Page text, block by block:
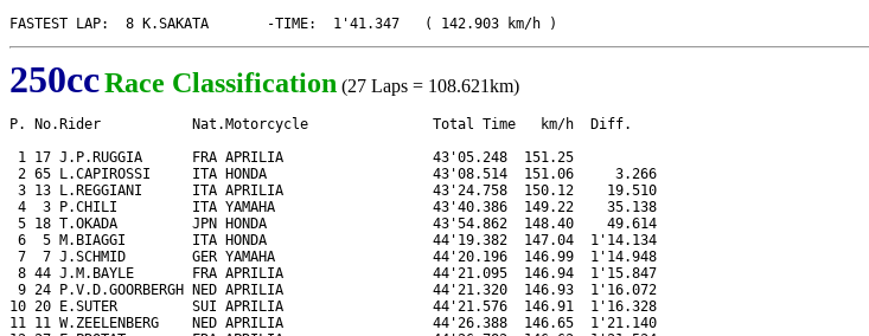
FASTEST LAP:  8 K.SAKATA       -TIME:  1'41.347   ( 142.903 km/h )
250ccRace Classification (27 Laps = 108.621km)
P. No.Rider           Nat.Motorcycle               Total Time   km/h  Diff.
1 17 J.P.RUGGIA      FRA APRILIA                  43'05.248  151.25
2 65 L.CAPIROSSI     ITA HONDA                    43'08.514  151.06     3.266
3 13 L.REGGIANI      ITA APRILIA                  43'24.758  150.12    19.510
4  3 P.CHILI         ITA YAMAHA                   43'40.386  149.22    35.138
5 18 T.OKADA         JPN HONDA                    43'54.862  148.40    49.614
6  5 M.BIAGGI        ITA HONDA                    44'19.382  147.04  1'14.134
7  7 J.SCHMID        GER YAMAHA                   44'20.196  146.99  1'14.948
8 44 J.M.BAYLE       FRA APRILIA                  44'21.095  146.94  1'15.847
9 24 P.V.D.GOORBERGH NED APRILIA                  44'21.320  146.93  1'16.072
10 20 E.SUTER         SUI APRILIA                  44'21.576  146.91  1'16.328
11 11 W.ZEELENBERG    NED APRILIA                  44'26.388  146.65  1'21.140